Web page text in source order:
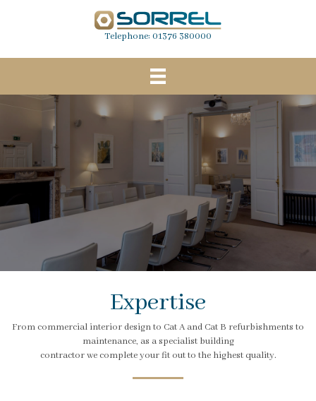
Telephone: 01376 380000
Expertise
From commercial interior design to Cat A and Cat B refurbishments to
maintenance, as a specialist building
contractor we complete your fit out to the highest quality.